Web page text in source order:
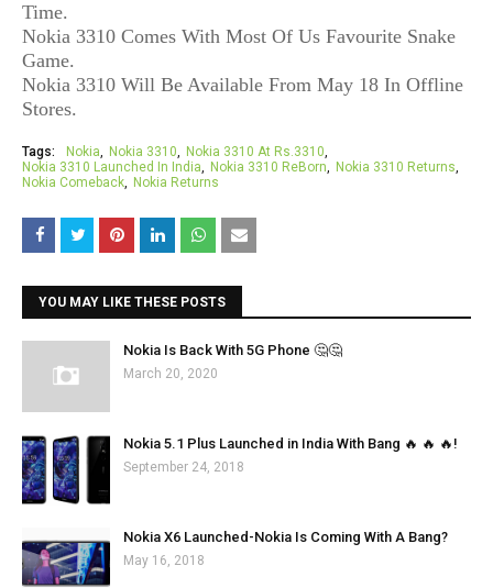
Time.
Nokia 3310 Comes With Most Of Us Favourite Snake
Game.
Nokia 3310 Will Be Available From May 18 In Offline
Stores.
Tags: Nokia Nokia 3310
Nokia 3310 At Rs.3310
Nokia 3310 Launched In India
Nokia 3310 ReBorn
Nokia 3310 Returns
Nokia Comeback
Nokia Returns
YOU MAY LIKE THESE POSTS
Nokia Is Back With 5G Phone 🤔🤔
March 20, 2020
Nokia 5.1 Plus Launched in India With Bang 🔥 🔥 🔥!
September 24, 2018
Nokia X6 Launched-Nokia Is Coming With A Bang?
May 16, 2018